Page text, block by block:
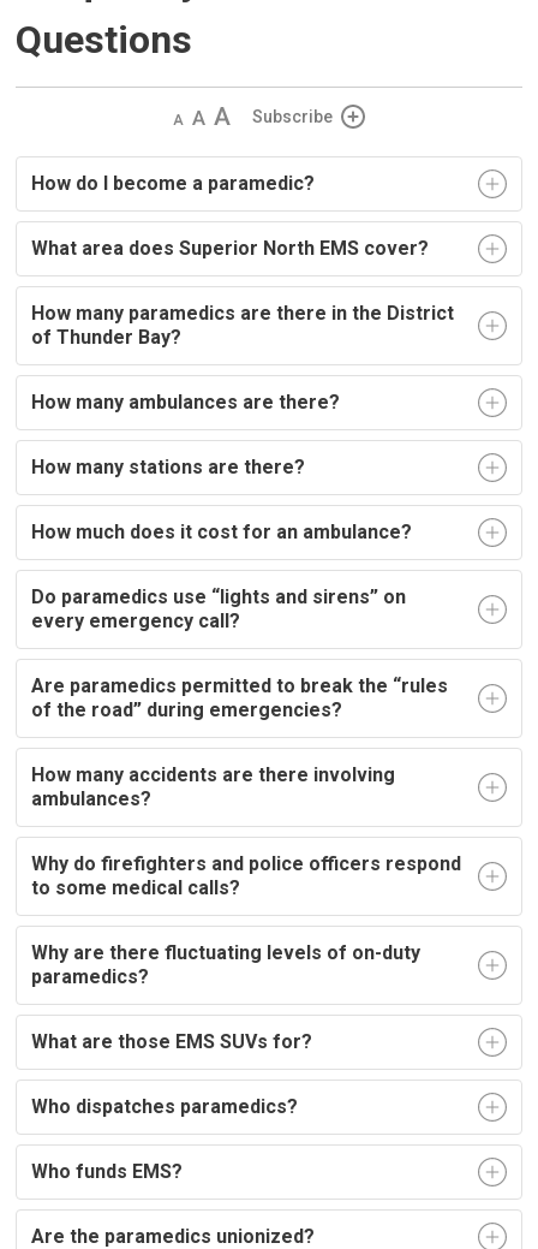
Questions
Decrease
size
Default
size
Increase
size
Subscribe
How do I become a paramedic?
What area does Superior North EMS cover?
How many paramedics are there in the District
of Thunder Bay?
How many ambulances are there?
How many stations are there?
How much does it cost for an ambulance?
Do paramedics use “lights and sirens” on
every emergency call?
Are paramedics permitted to break the “rules
of the road” during emergencies?
How many accidents are there involving
ambulances?
Why do firefighters and police officers respond
to some medical calls?
Why are there fluctuating levels of on-duty
paramedics?
What are those EMS SUVs for?
Who dispatches paramedics?
Who funds EMS?
Are the paramedics unionized?